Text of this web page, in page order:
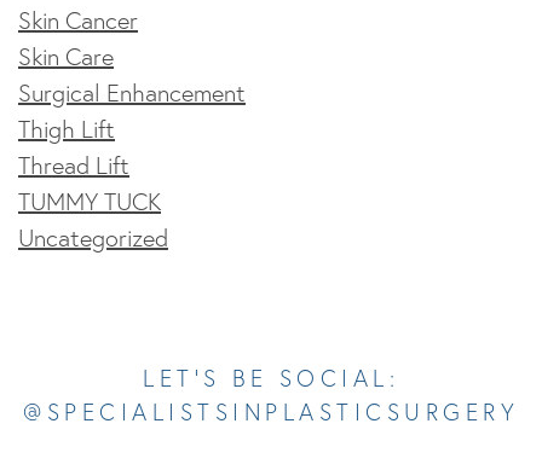
Skin Cancer
Skin Care
Surgical Enhancement
Thigh Lift
Thread Lift
TUMMY TUCK
Uncategorized
LET’S BE SOCIAL:
@SPECIALISTSINPLASTICSURGERY